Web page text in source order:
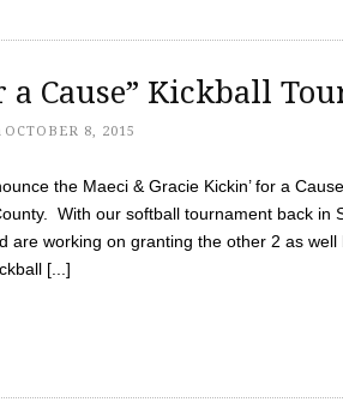
a Cause” Kickball
OCTOBER 8, 2015
the Maeci & Gracie Kickin’ for a
With our softball tournament back in
are working on granting the other 2 as
[...]